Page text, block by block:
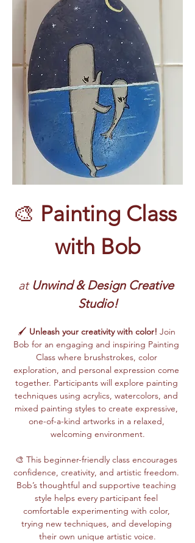
🎨 Painting Class
with Bob
at Unwind & Design Creative
Studio!
🖌️ Unleash your creativity with color! Join
Bob for an engaging and inspiring Painting
Class where brushstrokes, color
exploration, and personal expression come
together. Participants will explore painting
techniques using acrylics, watercolors, and
mixed painting styles to create expressive,
one-of-a-kind artworks in a relaxed,
welcoming environment.
🎨 This beginner-friendly class encourages
confidence, creativity, and artistic freedom.
Bob’s thoughtful and supportive teaching
style helps every participant feel
comfortable experimenting with color,
trying new techniques, and developing
their own unique artistic voice.